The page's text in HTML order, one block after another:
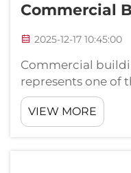
Commercial
2025-12-17 10:45:00
Commercial
represents one of
expenses for
managers.
challenges,
VIEW MORE